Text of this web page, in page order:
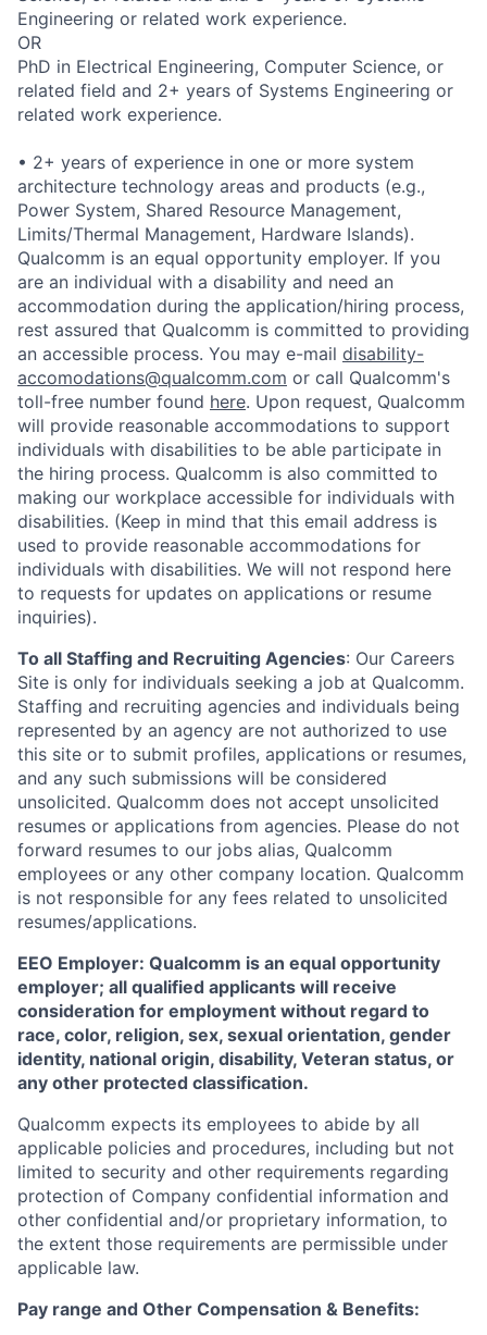
Engineering or related work experience.
OR
PhD in Electrical Engineering, Computer Science, or
related field and 2+ years of Systems Engineering or
related work experience.
• 2+ years of experience in one or more system
architecture technology areas and products (e.g.,
Power System, Shared Resource Management,
Limits/Thermal Management, Hardware Islands).
Qualcomm is an equal opportunity employer. If you
are an individual with a disability and need an
accommodation during the application/hiring process,
rest assured that Qualcomm is committed to providing
an accessible process. You may e-mail disability-
accomodations@qualcomm.com or call Qualcomm's
toll-free number found here. Upon request, Qualcomm
will provide reasonable accommodations to support
individuals with disabilities to be able participate in
the hiring process. Qualcomm is also committed to
making our workplace accessible for individuals with
disabilities. (Keep in mind that this email address is
used to provide reasonable accommodations for
individuals with disabilities. We will not respond here
to requests for updates on applications or resume
inquiries).
To all Staffing and Recruiting Agencies: Our Careers
Site is only for individuals seeking a job at Qualcomm.
Staffing and recruiting agencies and individuals being
represented by an agency are not authorized to use
this site or to submit profiles, applications or resumes,
and any such submissions will be considered
unsolicited. Qualcomm does not accept unsolicited
resumes or applications from agencies. Please do not
forward resumes to our jobs alias, Qualcomm
employees or any other company location. Qualcomm
is not responsible for any fees related to unsolicited
resumes/applications.
EEO Employer: Qualcomm is an equal opportunity
employer; all qualified applicants will receive
consideration for employment without regard to
race, color, religion, sex, sexual orientation, gender
identity, national origin, disability, Veteran status, or
any other protected classification.
Qualcomm expects its employees to abide by all
applicable policies and procedures, including but not
limited to security and other requirements regarding
protection of Company confidential information and
other confidential and/or proprietary information, to
the extent those requirements are permissible under
applicable law.
Pay range and Other Compensation & Benefits: